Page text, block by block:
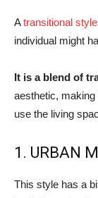
Atransitional style
individual might
It is a blend of
aesthetic,
use the living
1. URBAN
This style has a